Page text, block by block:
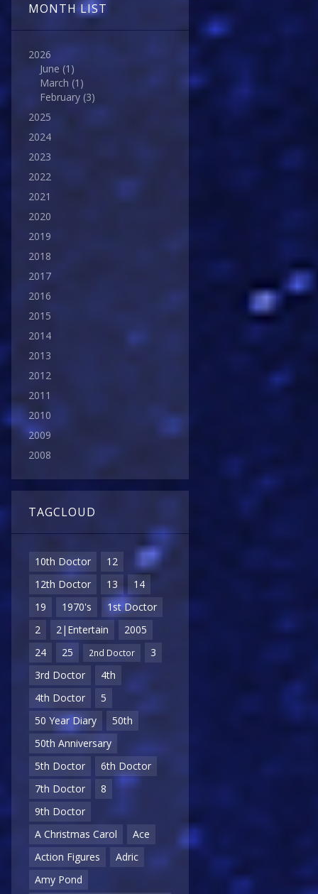
MONTH LIST
2026
June (1)
March (1)
February (3)
2025
2024
2023
2022
2021
2020
2019
2018
2017
2016
2015
2014
2013
2012
2011
2010
2009
2008
TAGCLOUD
10th Doctor
12
12th Doctor
13
14
19
1970's
1st Doctor
2
2|Entertain
2005
24
25 2nd Doctor
3
3rd Doctor
4th
4th Doctor
5
50 Year Diary
50th
50th Anniversary
5th Doctor
6th Doctor
7th Doctor
8
9th Doctor
A Christmas Carol
Ace
Action Figures
Adric
Amy Pond